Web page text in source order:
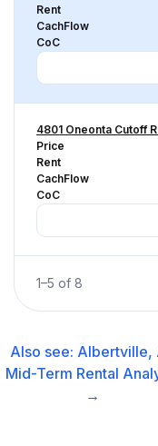
Rent
CachFlow
CoC
4801 Oneonta Cutoff
Price
Rent
CachFlow
CoC
1–5 of 8
Also see: Albertville,
Mid-Term Rental
→